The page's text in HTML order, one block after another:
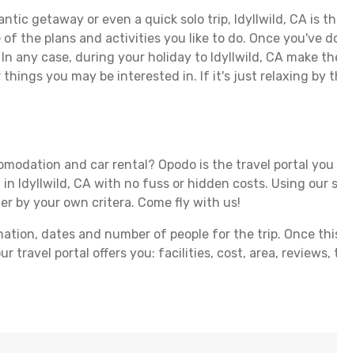
getaway or even a quick solo trip, Idyllwild, CA is
the plans and activities you like to do. Once you've
any case, during your holiday to Idyllwild, CA make
you may be interested in. If it's just relaxing by
and car rental? Opodo is the travel portal
Idyllwild, CA with no fuss or hidden costs. Using our
by your own critera. Come fly with us!
dates and number of people for the trip. Once
travel portal offers you: facilities, cost, area,